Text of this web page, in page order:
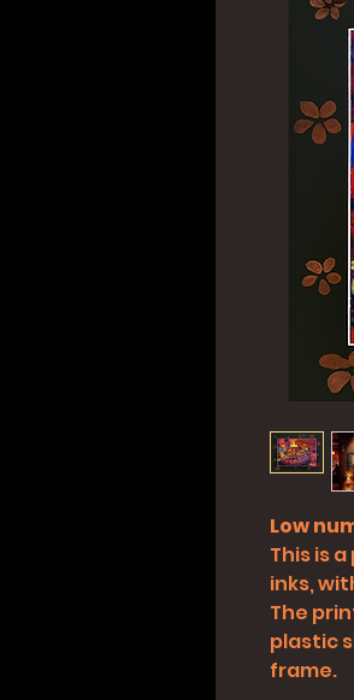
Low
This is
inks,
The
plastic
frame.